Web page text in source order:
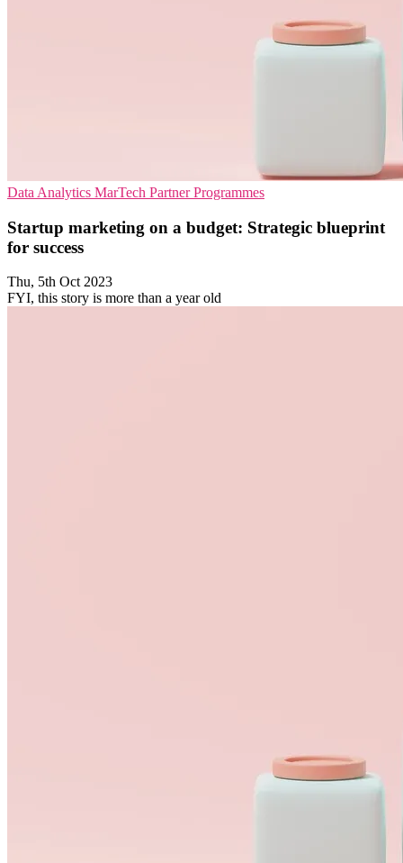
Data Analytics MarTech Partner Programmes
Startup marketing on a budget: Strategic blueprint
for success
Thu, 5th Oct 2023
FYI, this story is more than a year old